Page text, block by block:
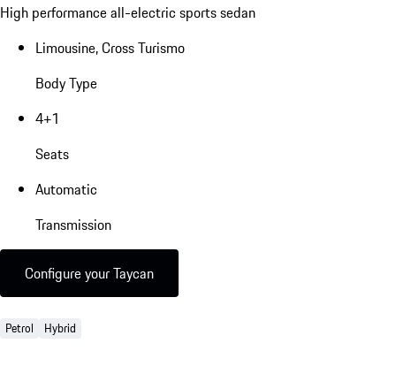
High performance all-electric sports sedan
Limousine, Cross Turismo
Body Type
4+1
Seats
Automatic
Transmission
Configure your Taycan
Petrol Hybrid